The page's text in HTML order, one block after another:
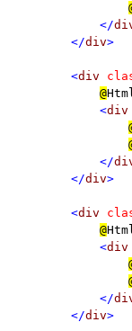
</
        </
div>
        <
div
@
<div
</
        </
div>
        <
div
@
<div
</
        </
div>